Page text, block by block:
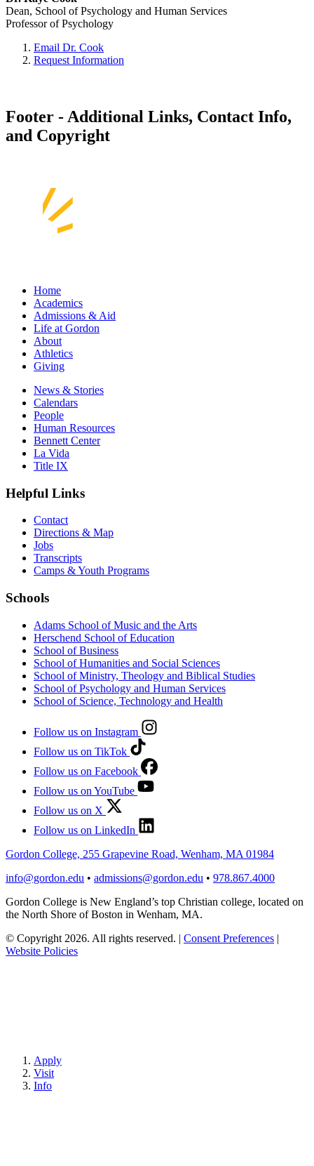
Dean, School of Psychology and Human Services
Professor of Psychology
Email Dr. Cook
Request Information
Footer - Additional Links, Contact Info,
and Copyright
Home
Academics
Admissions & Aid
Life at Gordon
About
Athletics
Giving
News & Stories
Calendars
People
Human Resources
Bennett Center
La Vida
Title IX
Helpful Links
Contact
Directions & Map
Jobs
Transcripts
Camps & Youth Programs
Schools
Adams School of Music and the Arts
Herschend School of Education
School of Business
School of Humanities and Social Sciences
School of Ministry, Theology and Biblical Studies
School of Psychology and Human Services
School of Science, Technology and Health
Follow us on Instagram
Follow us on TikTok
Follow us on Facebook
Follow us on YouTube
Follow us on X
Follow us on LinkedIn
Gordon College, 255 Grapevine Road, Wenham, MA 01984
info@gordon.edu • admissions@gordon.edu • 978.867.4000
Gordon College is New England’s top Christian college, located on
the North Shore of Boston in Wenham, MA.
© Copyright 2026. All rights reserved. | Consent Preferences |
Website Policies
Apply
Visit
Info